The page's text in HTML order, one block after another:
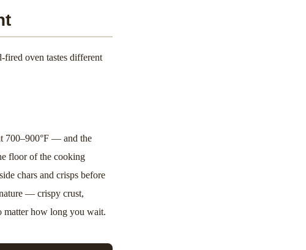
fired oven tastes different
700–900°F — and the
floor of the cooking
chars and crisps before
— crispy crust,
matter how long you wait.